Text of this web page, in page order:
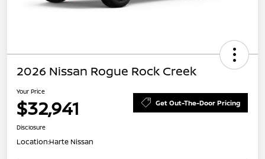
2026 Nissan Rogue Rock Creek
Your Price
$32,941 Get Out-The-Door Pricing
Disclosure
Location:Harte Nissan